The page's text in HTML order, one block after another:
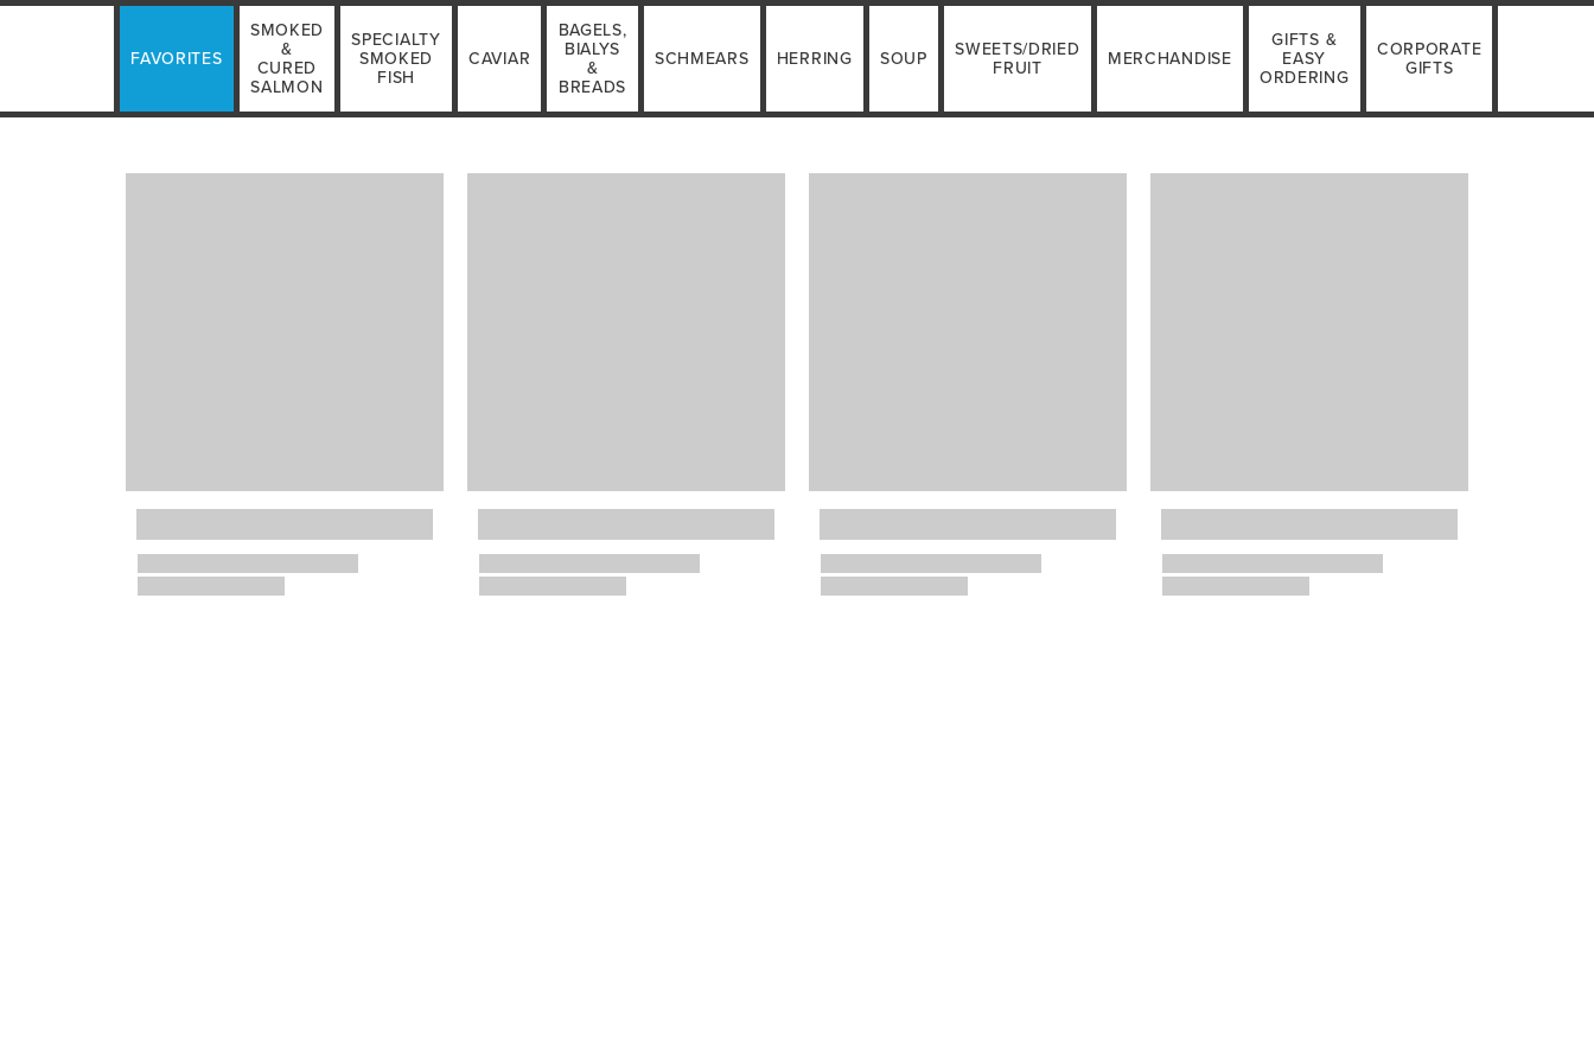
FAVORITES
SMOKED
&
CURED
SALMON
SPECIALTY
SMOKED
FISH
CAVIAR
BAGELS,
BIALYS
&
BREADS
SCHMEARS HERRING SOUP
SWEETS/DRIED
FRUIT
MERCHANDISE
GIFTS &
EASY
ORDERING
CORPORATE
GIFTS